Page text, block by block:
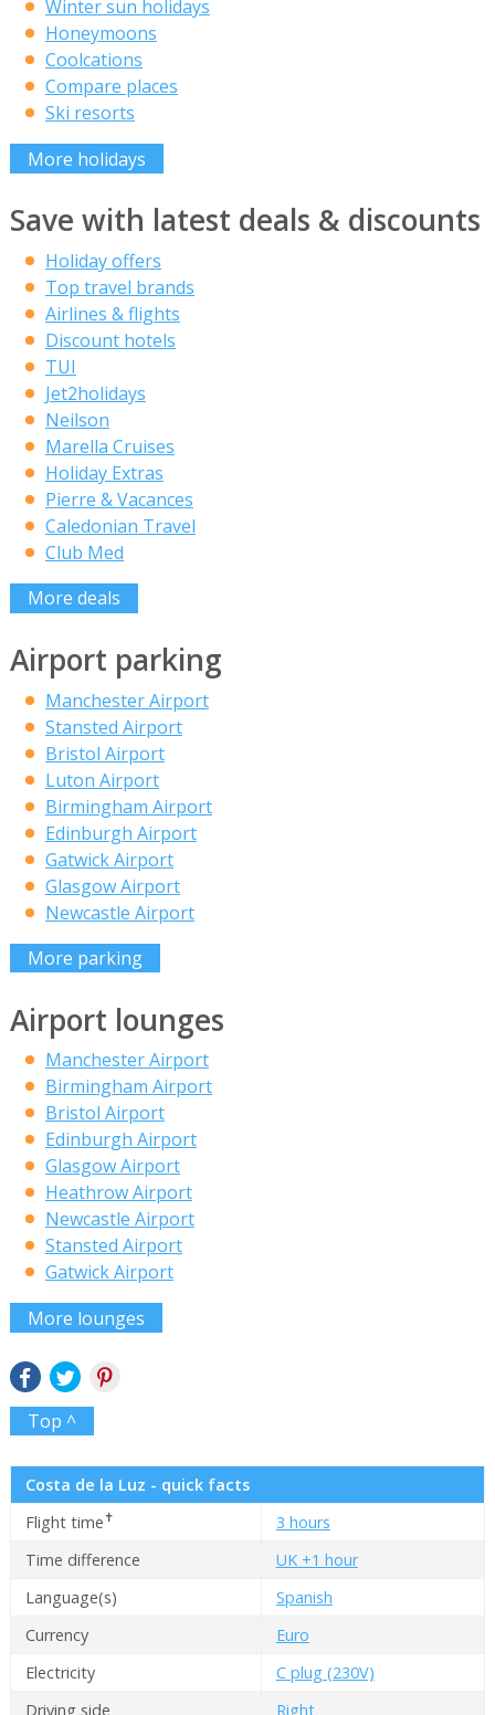
Winter sun holidays
Honeymoons
Coolcations
Compare places
Ski resorts
More holidays
Save with latest deals & discounts
Holiday offers
Top travel brands
Airlines & flights
Discount hotels
TUI
Jet2holidays
Neilson
Marella Cruises
Holiday Extras
Pierre & Vacances
Caledonian Travel
Club Med
More deals
Airport parking
Manchester Airport
Stansted Airport
Bristol Airport
Luton Airport
Birmingham Airport
Edinburgh Airport
Gatwick Airport
Glasgow Airport
Newcastle Airport
More parking
Airport lounges
Manchester Airport
Birmingham Airport
Bristol Airport
Edinburgh Airport
Glasgow Airport
Heathrow Airport
Newcastle Airport
Stansted Airport
Gatwick Airport
More lounges
Top ^
Costa de la Luz - quick facts
Flight time✝
3 hours
Time difference
UK +1 hour
Language(s)
Spanish
Currency
Euro
Electricity
C plug (230V)
Driving side
Right